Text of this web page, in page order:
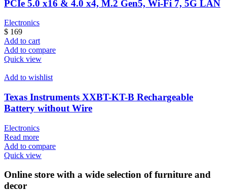
PCIe 5.0 x16 & 4.0 x4, M.2 Gen5, Wi-Fi 7, 5G LAN
Electronics
$ 169
Add to cart
Add to compare
Quick view
Add to wishlist
Texas Instruments XXBT-KT-B Rechargeable
Battery without Wire
Electronics
Read more
Add to compare
Quick view
Online store with a wide selection of furniture and
decor